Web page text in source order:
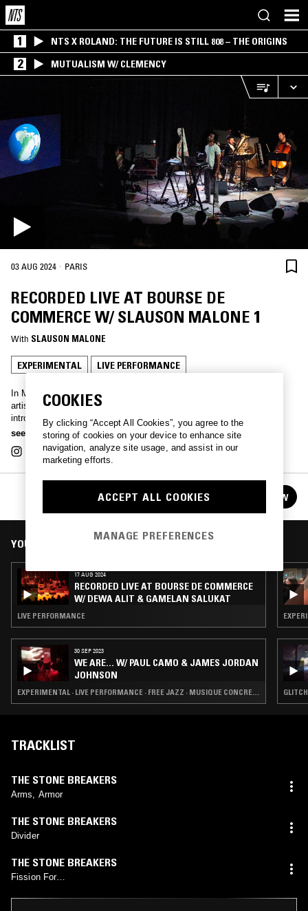
1 NTS X ROLAND: THE FUTURE IS STILL 808 – THE ORIGINS
2 MUTUALISM W/ CLEMENCY
03 AUG 2024 · PARIS
RECORDED LIVE AT BOURSE DE
COMMERCE W/ SLAUSON MALONE 1
With SLAUSON MALONE
EXPERIMENTAL LIVE PERFORMANCE
In May 2024, Los Angeles-based multi-disciplinary musician, and
artist Jasper Jones, at the crossroads of experimental hip-hop,
introspective ambient and soul, presents under his stage name
Slauson Malone 1 his brand-new musical project: The Stone Breakers.
Accompanied at the Auditorium of the Bourse de Commerce by an
ensemble of musicians, Slauson Malone 1 wields samples, images,
flash lights and fervently repeats a question to the audience: What
time is it?
Cello: Nicholas Wetherell Clarinet: Florent Pujuila Tuba: Raphaël
see more
FOLLOW
YOU MIGHT ALSO LIKE
17 AUG 2024
RECORDED LIVE AT BOURSE DE COMMERCE
W/ DEWA ALIT & GAMELAN SALUKAT
LIVE PERFORMANCE
30 SEP 2023
WE ARE... W/ PAUL CAMO & JAMES JORDAN
JOHNSON
EXPERIMENTAL · LIVE PERFORMANCE · FREE JAZZ · MUSIQUE CONCRETE
TRACKLIST
THE STONE BREAKERS
Arms, Armor
THE STONE BREAKERS
Divider
THE STONE BREAKERS
Fission For…
COOKIES
By clicking “Accept All Cookies”, you agree to the
storing of cookies on your device to enhance site
navigation, analyze site usage, and assist in our
marketing efforts.
ACCEPT ALL COOKIES
MANAGE PREFERENCES